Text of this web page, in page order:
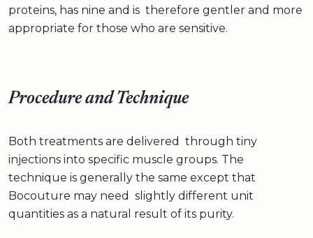
proteins, has nine and is therefore gentler and more
appropriate for those who are sensitive.
Procedure and Technique
Both treatments are delivered through tiny
injections into specific muscle groups. The
technique is generally the same except that
Bocouture may need slightly different unit
quantities as a natural result of its purity.